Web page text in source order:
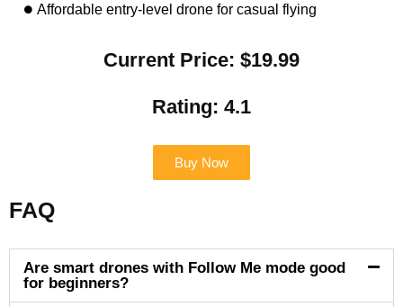
Affordable entry-level drone for casual flying
Current Price: $19.99
Rating: 4.1
Buy Now
FAQ
Are smart drones with Follow Me mode good
for beginners?